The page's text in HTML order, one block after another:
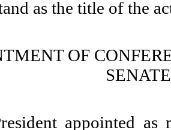
as the title of the
OF
appointed as